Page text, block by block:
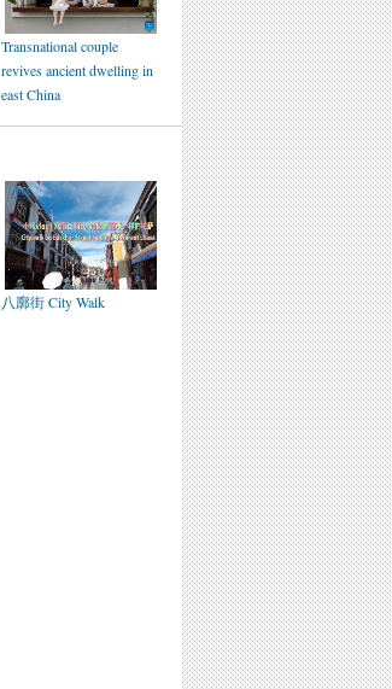
Transnational couple
revives ancient dwelling in
east China
八廓街 City Walk